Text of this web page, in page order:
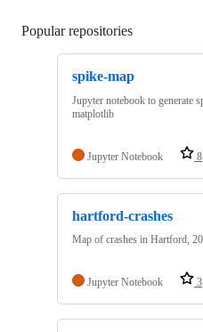
Popular repositories
spike-map
Jupyter notebook to generate
matplotlib
Jupyter Notebook 8
hartford-crashes
Map of crashes in Hartford,
Jupyter Notebook 3